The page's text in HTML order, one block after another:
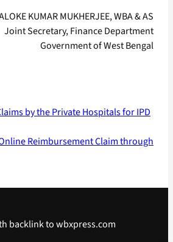
KUMAR MUKHERJEE, WBA & AS
Joint Secretary, Finance Department
Government of West Bengal
by the Private Hospitals for IPD
Reimbursement Claim through
backlink to wbxpress.com